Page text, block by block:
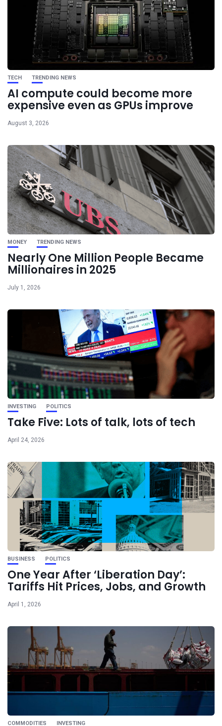
TECH TRENDING NEWS
AI compute could become more
expensive even as GPUs improve
August 3, 2026
MONEY TRENDING NEWS
Nearly One Million People Became
Millionaires in 2025
July 1, 2026
INVESTING POLITICS
Take Five: Lots of talk, lots of tech
April 24, 2026
BUSINESS POLITICS
One Year After ‘Liberation Day’:
Tariffs Hit Prices, Jobs, and Growth
April 1, 2026
COMMODITIES INVESTING